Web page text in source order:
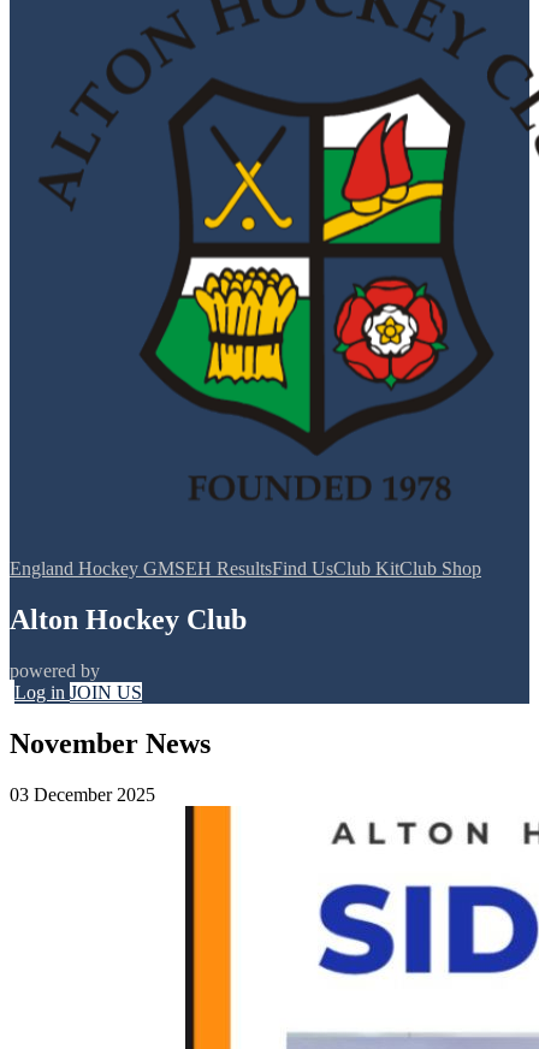
England Hockey GMSEH ResultsFind UsClub KitClub Shop
Alton Hockey Club
powered by
Log in JOIN US
November News
03 December 2025